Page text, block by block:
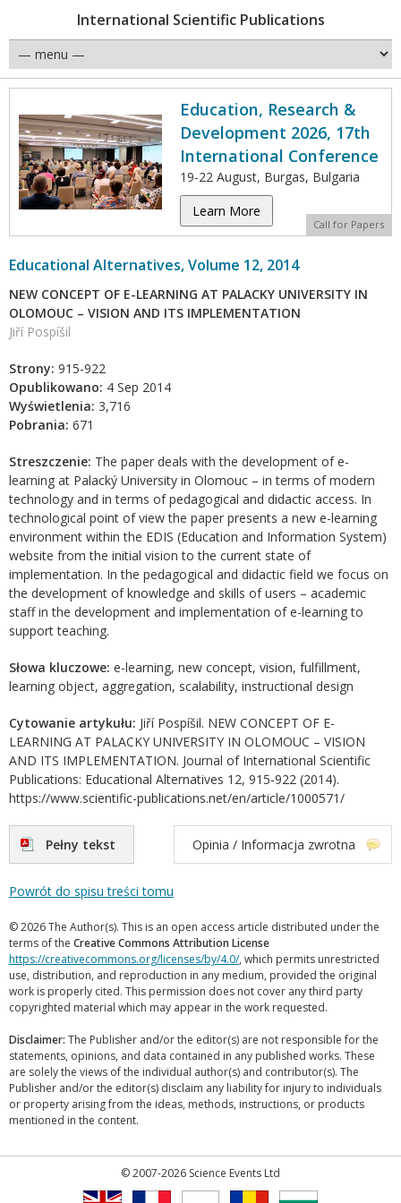
International Scientific Publications
Education, Research &
Development 2026, 17th
International Conference
19-22 August, Burgas, Bulgaria
Learn More
Call for Papers
Educational Alternatives, Volume 12, 2014
NEW CONCEPT OF E-LEARNING AT PALACKY UNIVERSITY IN
OLOMOUC – VISION AND ITS IMPLEMENTATION
Jiří Pospíšil
Strony: 915-922
Opublikowano: 4 Sep 2014
Wyświetlenia: 3,716
Pobrania: 671
Streszczenie: The paper deals with the development of e-
learning at Palacký University in Olomouc – in terms of modern
technology and in terms of pedagogical and didactic access. In
technological point of view the paper presents a new e-learning
environment within the EDIS (Education and Information System)
website from the initial vision to the current state of
implementation. In the pedagogical and didactic field we focus on
the development of knowledge and skills of users – academic
staff in the development and implementation of e-learning to
support teaching.
Słowa kluczowe: e-learning, new concept, vision, fulfillment,
learning object, aggregation, scalability, instructional design
Cytowanie artykułu: Jiří Pospíšil. NEW CONCEPT OF E-
LEARNING AT PALACKY UNIVERSITY IN OLOMOUC – VISION
AND ITS IMPLEMENTATION. Journal of International Scientific
Publications: Educational Alternatives 12, 915-922 (2014).
https://www.scientific-publications.net/en/article/1000571/
Pełny tekst Opinia / Informacja zwrotna
Powrót do spisu treści tomu
© 2026 The Author(s). This is an open access article distributed under the
terms of the Creative Commons Attribution License
https://creativecommons.org/licenses/by/4.0/, which permits unrestricted
use, distribution, and reproduction in any medium, provided the original
work is properly cited. This permission does not cover any third party
copyrighted material which may appear in the work requested.
Disclaimer: The Publisher and/or the editor(s) are not responsible for the
statements, opinions, and data contained in any published works. These
are solely the views of the individual author(s) and contributor(s). The
Publisher and/or the editor(s) disclaim any liability for injury to individuals
or property arising from the ideas, methods, instructions, or products
mentioned in the content.
© 2007-2026 Science Events Ltd